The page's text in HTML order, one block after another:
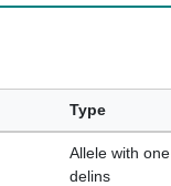
Type
Allele with one
delins